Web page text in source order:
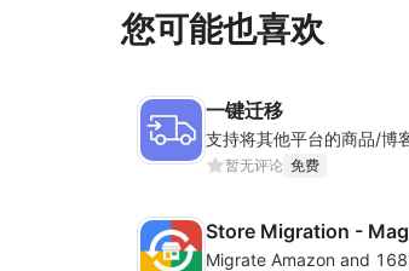
您可能也喜欢
一键迁移
暂无评论 免费
Store Migration -
Migrate Amazon and